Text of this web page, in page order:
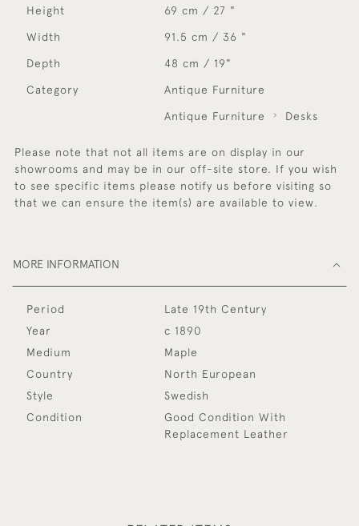
Height 69 cm / 27 "
Width 91.5 cm / 36 "
Depth 48 cm / 19"
Category Antique Furniture
Antique Furniture Desks
Please note that not all items are on display in our
showrooms and may be in our off-site store. If you wish
to see specific items please notify us before visiting so
that we can ensure the item(s) are available to view.
MORE INFORMATION
Period
Late 19th Century
Year
c 1890
Medium
Maple
Country
North European
Style
Swedish
Condition
Good Condition With
Replacement Leather